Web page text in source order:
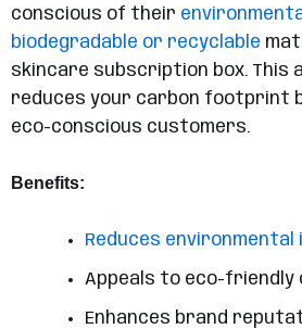
conscious of their
biodegradable or recyclable
skincare subscription box. This
reduces your carbon footprint
eco-conscious customers.
Benefits:
Reduces environmental
Appeals to eco-friendly
Enhances brand